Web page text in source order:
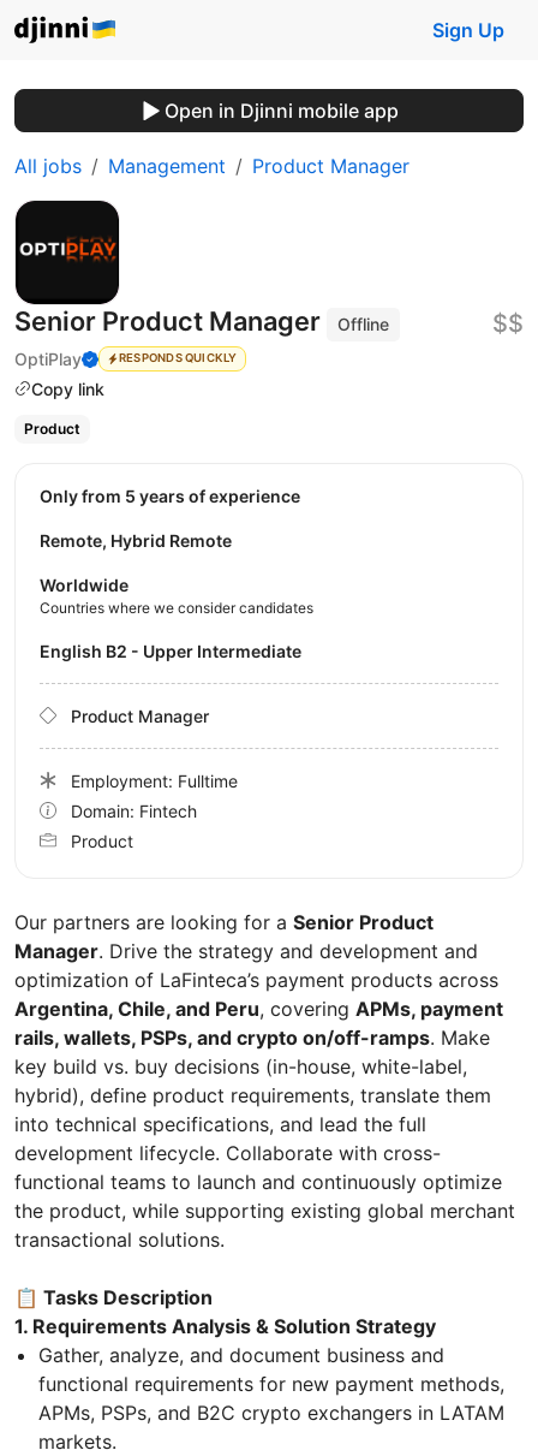
Sign Up
Open in Djinni mobile app
All jobs Management Product Manager
Senior Product Manager
Offline
OptiPlay
RESPONDS QUICKLY
Copy link
$$
Product
Our partners are looking for a Senior Product
Manager. Drive the strategy and development and
optimization of LaFinteca’s payment products across
Argentina, Chile, and Peru, covering APMs, payment
rails, wallets, PSPs, and crypto on/off-ramps. Make
key build vs. buy decisions (in-house, white-label,
hybrid), define product requirements, translate them
into technical specifications, and lead the full
development lifecycle. Collaborate with cross-
functional teams to launch and continuously optimize
the product, while supporting existing global merchant
transactional solutions.
📋 Tasks Description
1. Requirements Analysis & Solution Strategy
Gather, analyze, and document business and
functional requirements for new payment methods,
APMs, PSPs, and B2C crypto exchangers in LATAM
markets.
Only from 5 years of experience
Remote, Hybrid Remote
Worldwide
Countries where we consider candidates
English B2 - Upper Intermediate
Product Manager
Employment: Fulltime
Domain: Fintech
Product